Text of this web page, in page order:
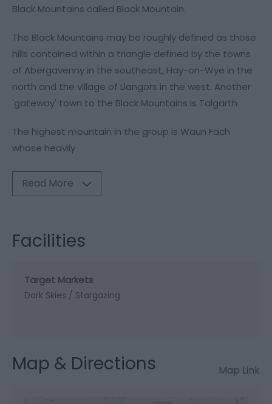
Black Mountains called Black Mountain.
The Black Mountains may be roughly defined as those
hills contained within a triangle defined by the towns
of Abergavenny in the southeast, Hay-on-Wye in the
north and the village of Llangors in the west. Another
'gateway' town to the Black Mountains is Talgarth
The highest mountain in the group is Waun Fach
whose heavily
Read More
Facilities
Target Markets
Dark Skies / Stargazing
Map & Directions Map Link